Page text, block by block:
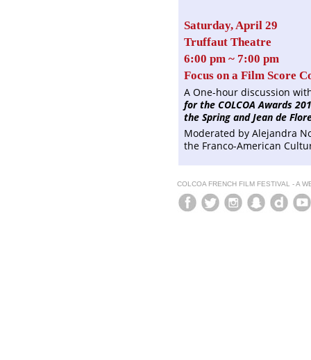
Saturday, April 29
Truffaut Theatre
6:00 pm ~ 7:00 pm
Focus on a Film Score
A One-hour discussion
for the COLCOA Awards
the Spring and Jean de
Moderated by Alejandra
the Franco-American
COLCOA FRENCH FILM FESTIVAL - A